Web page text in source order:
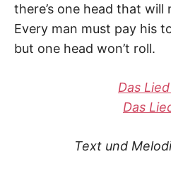
there’s one head that will
Every man must pay his
but one head won’t roll.
Das
Das
Text und